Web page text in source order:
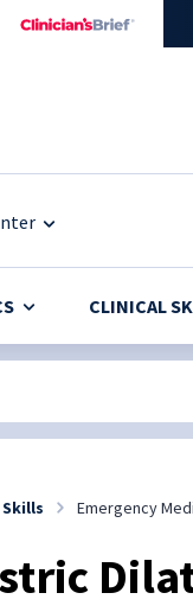
CLINICAL
Emergency